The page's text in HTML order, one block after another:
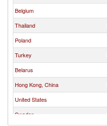
Belgium
Thailand
Poland
Turkey
Belarus
Hong Kong, China
United States
Sweden